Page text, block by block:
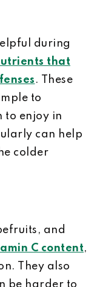
during
that
. These
to
to enjoy in
can help
colder
and
C content,
They also
be harder to